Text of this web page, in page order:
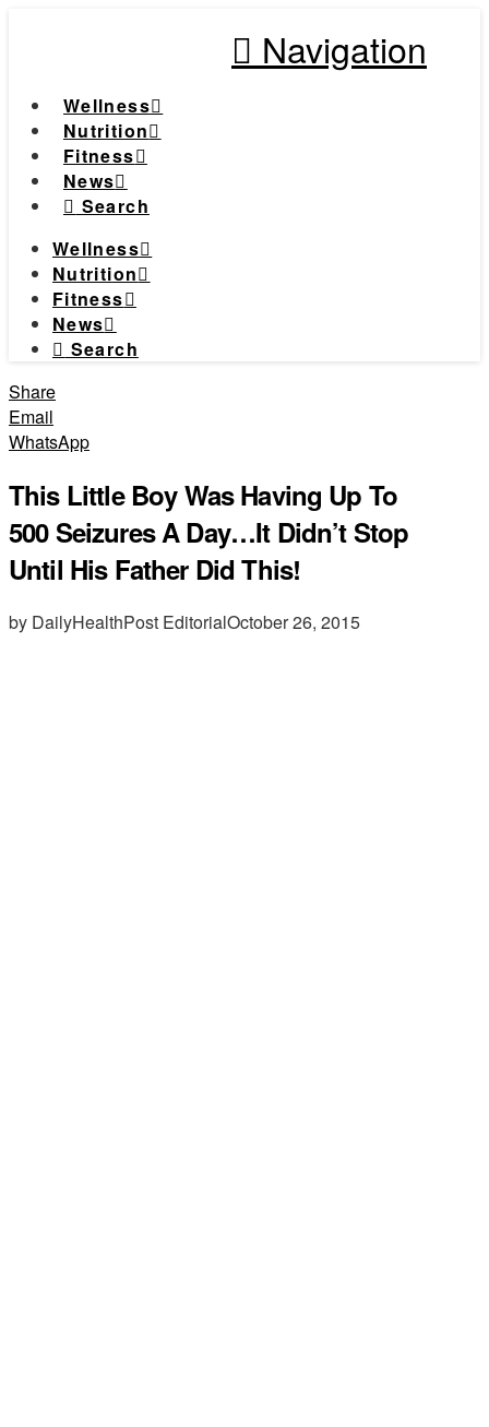
Navigation
Wellness
Nutrition
Fitness
News
Search
Wellness
Nutrition
Fitness
News
Search
Share
Email
WhatsApp
This Little Boy Was Having Up To
500 Seizures A Day…It Didn’t Stop
Until His Father Did This!
by DailyHealthPost EditorialOctober 26, 2015